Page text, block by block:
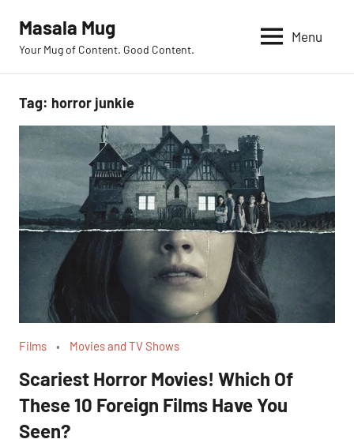
content
Masala Mug
Your Mug of Content. Good Content.
Menu
Tag: horror junkie
Films Movies and TV Shows
Scariest Horror Movies! Which Of
These 10 Foreign Films Have You
Seen?